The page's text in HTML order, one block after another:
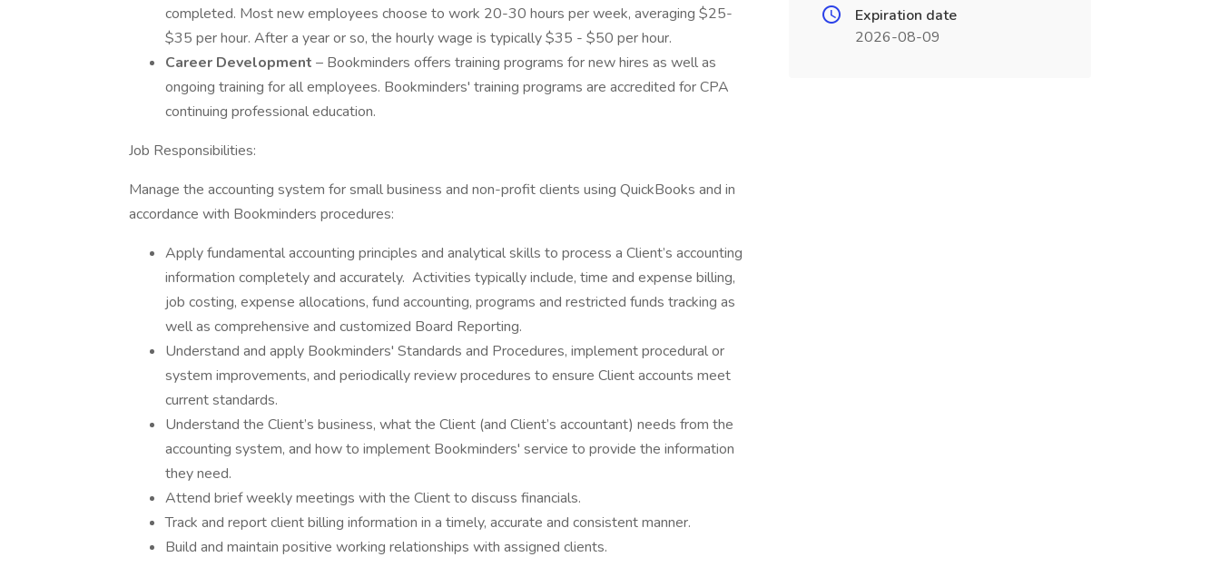
completed. Most new employees choose to work 20-30 hours per week, averaging $25-
$35 per hour. After a year or so, the hourly wage is typically $35 - $50 per hour.
Career Development – Bookminders offers training programs for new hires as well as
ongoing training for all employees. Bookminders' training programs are accredited for CPA
continuing professional education.
Job Responsibilities:
Manage the accounting system for small business and non-profit clients using QuickBooks and in
accordance with Bookminders procedures:
Apply fundamental accounting principles and analytical skills to process a Client’s accounting
information completely and accurately. Activities typically include, time and expense billing,
job costing, expense allocations, fund accounting, programs and restricted funds tracking as
well as comprehensive and customized Board Reporting.
Understand and apply Bookminders' Standards and Procedures, implement procedural or
system improvements, and periodically review procedures to ensure Client accounts meet
current standards.
Understand the Client’s business, what the Client (and Client’s accountant) needs from the
accounting system, and how to implement Bookminders' service to provide the information
they need.
Attend brief weekly meetings with the Client to discuss financials.
Track and report client billing information in a timely, accurate and consistent manner.
Build and maintain positive working relationships with assigned clients.
Expiration date
2026-08-09